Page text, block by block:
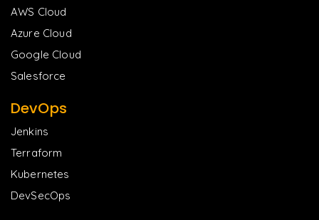
AWS Cloud
Azure Cloud
Google Cloud
Salesforce
DevOps
Jenkins
Terraform
Kubernetes
DevSecOps